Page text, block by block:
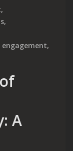
,
,
engagement,
A